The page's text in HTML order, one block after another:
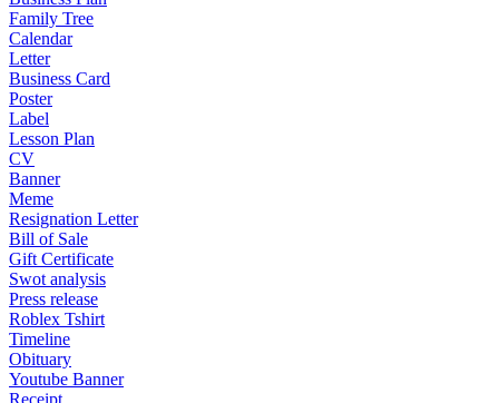
Family Tree
Calendar
Letter
Business Card
Poster
Label
Lesson Plan
CV
Banner
Meme
Resignation Letter
Bill of Sale
Gift Certificate
Swot analysis
Press release
Roblex Tshirt
Timeline
Obituary
Youtube Banner
Receipt